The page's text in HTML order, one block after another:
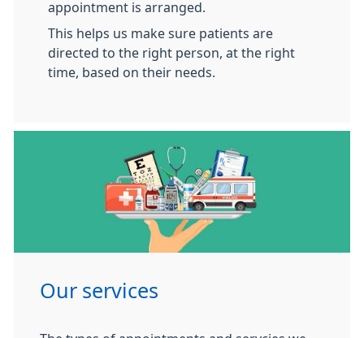
appointment is arranged.
This helps us make sure patients are
directed to the right person, at the right
time, based on their needs.
Our services